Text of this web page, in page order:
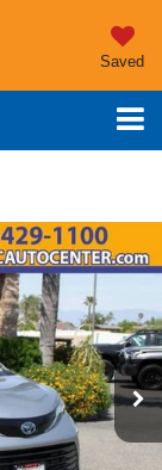
Saved